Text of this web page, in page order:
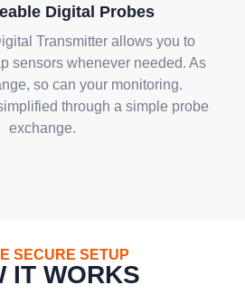
Digital Probes
Transmitter allows you to
sensors whenever needed. As
so can your monitoring.
through a simple probe
exchange.
SECURE SETUP
IT WORKS